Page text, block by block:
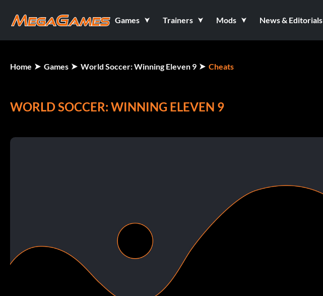
Games Trainers Mods News & Editorials
Home Games World Soccer: Winning Eleven 9 Cheats
WORLD SOCCER: WINNING ELEVEN 9